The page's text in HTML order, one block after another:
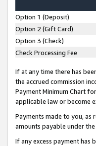
Option 1 (Deposit)
Option 2 (Gift Card)
Option 3 (Check)
Check Processing Fee
If at any time there has
the accrued commission
Payment Minimum Chart
applicable law or become
Payments made to you,
amounts payable under
If any excess payment has